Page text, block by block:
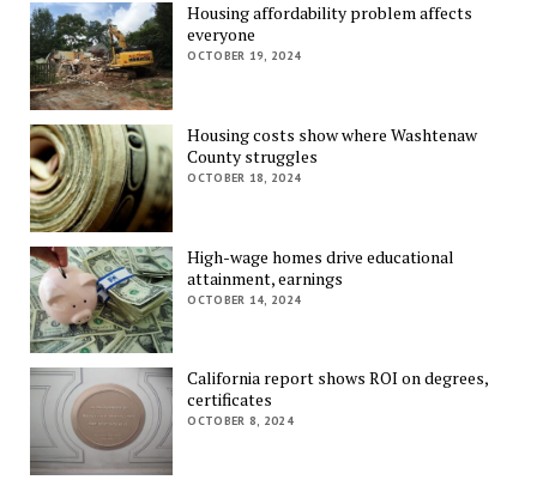
Housing affordability problem affects
everyone
OCTOBER 19, 2024
Housing costs show where Washtenaw
County struggles
OCTOBER 18, 2024
High-wage homes drive educational
attainment, earnings
OCTOBER 14, 2024
California report shows ROI on degrees,
certificates
OCTOBER 8, 2024